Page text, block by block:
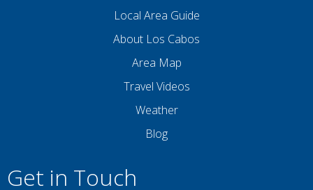
Local Area Guide
About Los Cabos
Area Map
Travel Videos
Weather
Blog
Get in Touch